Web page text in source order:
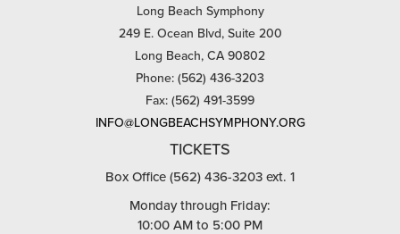
Long Beach Symphony
249 E. Ocean Blvd, Suite 200
Long Beach, CA 90802
Phone: (562) 436-3203
Fax: (562) 491-3599
INFO@LONGBEACHSYMPHONY.ORG
TICKETS
Box Office (562) 436-3203 ext. 1
Monday through Friday:
10:00 AM to 5:00 PM